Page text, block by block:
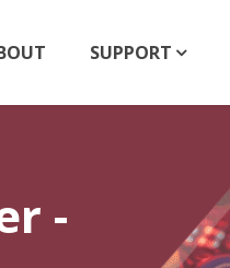
SUPPORT
-